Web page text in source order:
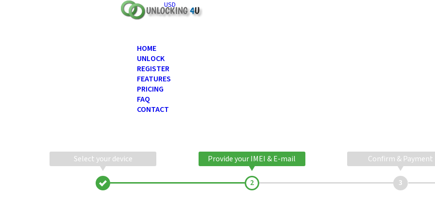
USD
HOME
UNLOCK
REGISTER
FEATURES
PRICING
FAQ
CONTACT
Select your device Provide your IMEI & E-mail Confirm & Payment